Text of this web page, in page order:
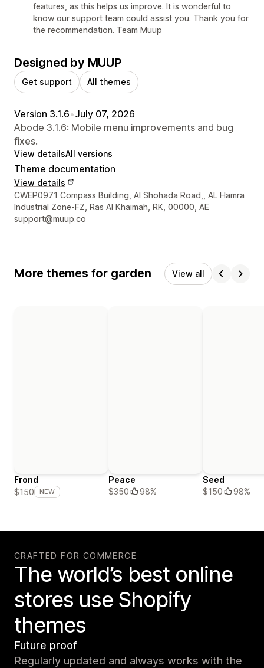
features, as this helps us improve. It is wonderful to
know our support team could assist you. Thank you for
the recommendation. Team Muup
Designed by MUUP
Get support All themes
Version 3.1.6•July 07, 2026
Abode 3.1.6: Mobile menu improvements and bug
fixes.
View detailsAll versions
Theme documentation
View details
Designer contact details
CWEP0971 Compass Building, Al Shohada Road,, AL Hamra
Industrial Zone-FZ, Ras Al Khaimah, RK, 00000, AE
support@muup.co
More themes for garden View all
Frond
$150
NEW
Peace
$350
98%
Seed
$150
98%
CRAFTED FOR COMMERCE
The world’s best online
stores use Shopify
themes
Future proof
Regularly updated and always works with the